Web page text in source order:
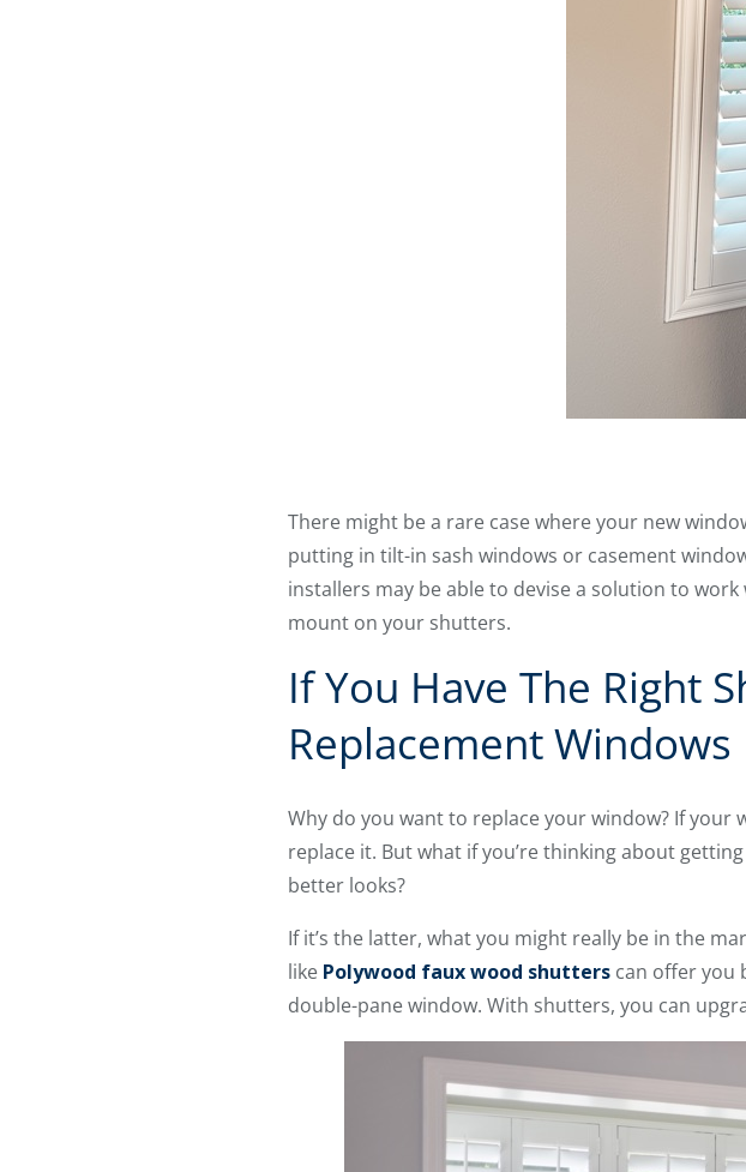
There might be a rare case where your new
putting in tilt-in sash windows or casement
installers may be able to devise a solution to
mount on your shutters.
If You Have The Right
Replacement Windows
Why do you want to replace your window? If
replace it. But what if you’re thinking about
better looks?
If it’s the latter, what you might really be in the
like Polywood faux wood shutterscan offer you
double-pane window. With shutters, you can